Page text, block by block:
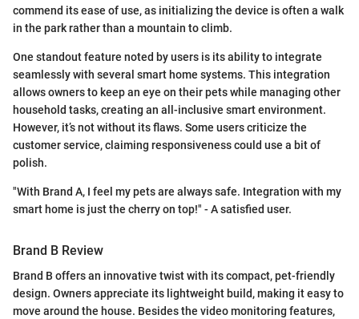
commend its ease of use, as initializing the device is often a walk
in the park rather than a mountain to climb.
One standout feature noted by users is its ability to integrate
seamlessly with several smart home systems. This integration
allows owners to keep an eye on their pets while managing other
household tasks, creating an all-inclusive smart environment.
However, it’s not without its flaws. Some users criticize the
customer service, claiming responsiveness could use a bit of
polish.
"With Brand A, I feel my pets are always safe. Integration with my
smart home is just the cherry on top!" - A satisfied user.
Brand B Review
Brand B offers an innovative twist with its compact, pet-friendly
design. Owners appreciate its lightweight build, making it easy to
move around the house. Besides the video monitoring features,